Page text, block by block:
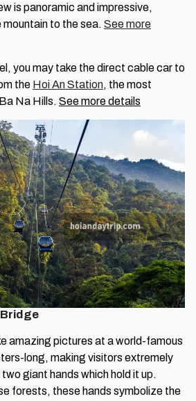
is panoramic and impressive,
to the sea. See more
you may take the direct cable car to
the Hoi An Station, the most
Na Hills. See more details
amazing pictures at a world-famous
long, making visitors extremely
giant hands which hold it up.
forests, these hands symbolize the